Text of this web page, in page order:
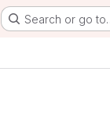
Search or go